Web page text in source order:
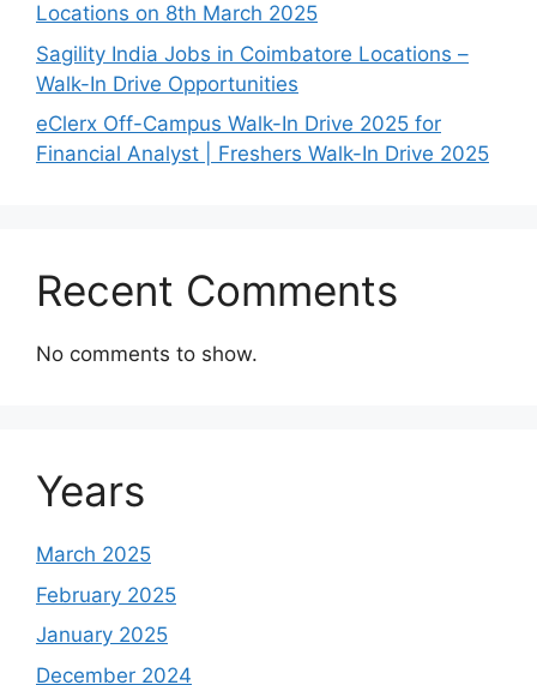
Locations on 8th March 2025
Sagility India Jobs in Coimbatore Locations –
Walk-In Drive Opportunities
eClerx Off-Campus Walk-In Drive 2025 for
Financial Analyst | Freshers Walk-In Drive 2025
Recent Comments
No comments to show.
Years
March 2025
February 2025
January 2025
December 2024